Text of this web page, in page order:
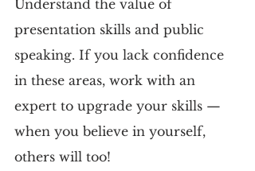
Understand the value of
presentation skills and public
speaking. If you lack confidence
in these areas, work with an
expert to upgrade your skills —
when you believe in yourself,
others will too!